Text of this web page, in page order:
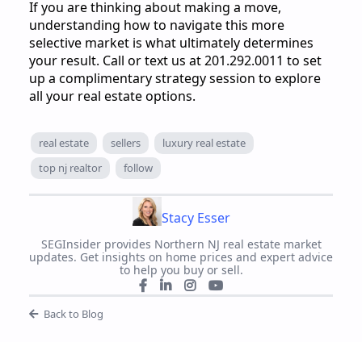
If you are thinking about making a move,
understanding how to navigate this more
selective market is what ultimately determines
your result. Call or text us at 201.292.0011 to set
up a complimentary strategy session to explore
all your real estate options.
real estate sellers
luxury real estate
top nj realtor
follow
Stacy Esser
SEGInsider provides Northern NJ real estate market
updates. Get insights on home prices and expert advice
to help you buy or sell.
Back to Blog